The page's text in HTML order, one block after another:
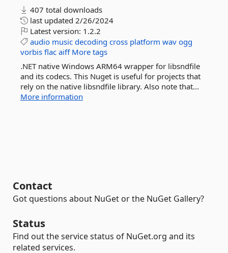
407 total downloads
last updated 2/26/2024
Latest version: 1.2.2
audio music decoding cross platform wav ogg
vorbis flac aiff More tags
.NET native Windows ARM64 wrapper for libsndfile
and its codecs. This Nuget is useful for projects that
rely on the native libsndfile library. Also note that...
More information
Contact
Got questions about NuGet or the NuGet Gallery?
Status
Find out the service status of NuGet.org and its
related services.